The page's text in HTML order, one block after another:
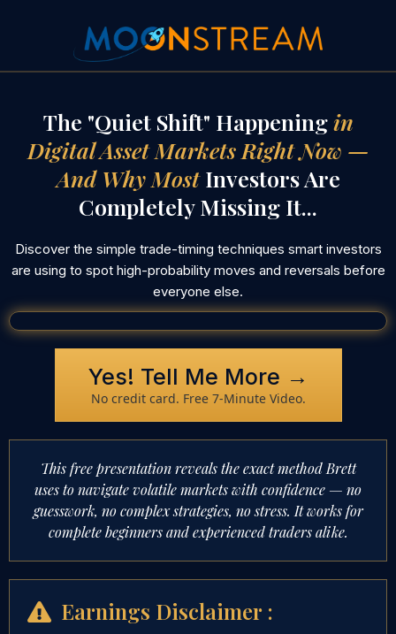
The "Quiet Shift" Happeningin
Digital Asset Markets Right Now —
And Why MostInvestors Are
Completely Missing It...
Discover the simple trade-timing techniques smart investors
are using to spot high-probability moves and reversals before
everyone else.
Yes! Tell Me More →
No credit card. Free 7-Minute Video.
This free presentation reveals the exact method Brett
uses to navigate volatile markets with confidence — no
guesswork, no complex strategies, no stress. It works for
complete beginners and experienced traders alike.
Earnings Disclaimer :